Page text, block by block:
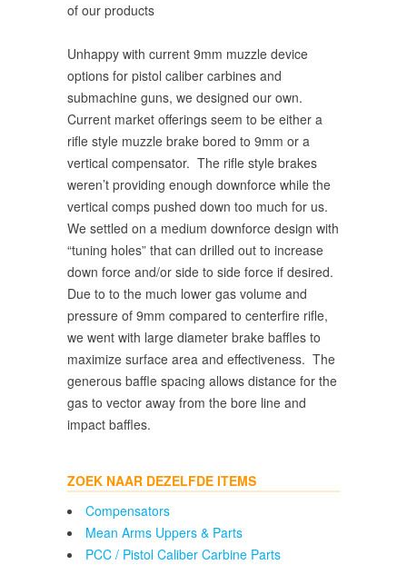
of our products
Unhappy with current 9mm muzzle device
options for pistol caliber carbines and
submachine guns, we designed our own.
Current market offerings seem to be either a
rifle style muzzle brake bored to 9mm or a
vertical compensator. The rifle style brakes
weren’t providing enough downforce while the
vertical comps pushed down too much for us.
We settled on a medium downforce design with
“tuning holes” that can drilled out to increase
down force and/or side to side force if desired.
Due to to the much lower gas volume and
pressure of 9mm compared to centerfire rifle,
we went with large diameter brake baffles to
maximize surface area and effectiveness. The
generous baffle spacing allows distance for the
gas to vector away from the bore line and
impact baffles.
ZOEK NAAR DEZELFDE ITEMS
Compensators
Mean Arms Uppers & Parts
PCC / Pistol Caliber Carbine Parts